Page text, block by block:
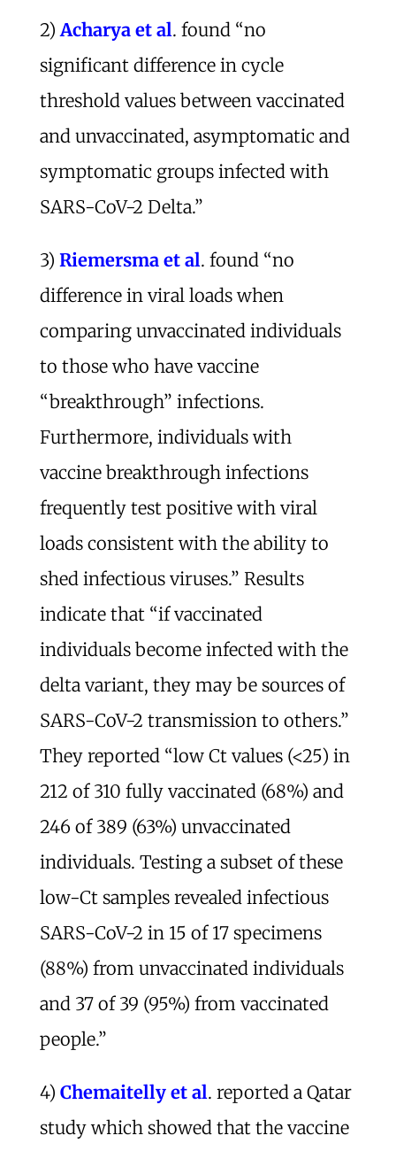
2)Acharya et al. found “no
significant difference in cycle
threshold values between vaccinated
and unvaccinated, asymptomatic and
symptomatic groups infected with
SARS-CoV-2 Delta.”
3) Riemersma et al. found “no
difference in viral loads when
comparing unvaccinated individuals
to those who have vaccine
“breakthrough” infections.
Furthermore, individuals with
vaccine breakthrough infections
frequently test positive with viral
loads consistent with the ability to
shed infectious viruses.” Results
indicate that “if vaccinated
individuals become infected with the
delta variant, they may be sources of
SARS-CoV-2 transmission to others.”
They reported “low Ct values (<25) in
212 of 310 fully vaccinated (68%) and
246 of 389 (63%) unvaccinated
individuals. Testing a subset of these
low-Ct samples revealed infectious
SARS-CoV-2 in 15 of 17 specimens
(88%) from unvaccinated individuals
and 37 of 39 (95%) from vaccinated
people.”
4) Chemaitelly et al. reported a Qatar
study which showed that the vaccine